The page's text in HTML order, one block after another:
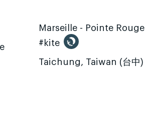
Marseille - Pointe Rouge
#kite
Taichung, Taiwan (台中)